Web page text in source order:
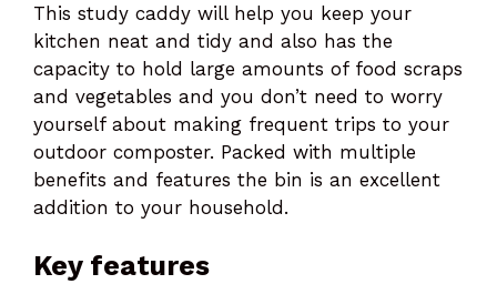
This study caddy will help you keep your
kitchen neat and tidy and also has the
capacity to hold large amounts of food scraps
and vegetables and you don’t need to worry
yourself about making frequent trips to your
outdoor composter. Packed with multiple
benefits and features the bin is an excellent
addition to your household.
Key features